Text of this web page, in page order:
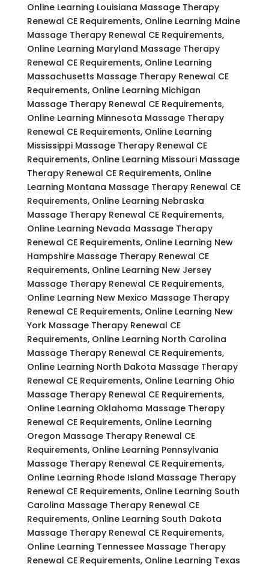
Online Learning Louisiana Massage Therapy
Renewal CE Requirements, Online Learning Maine
Massage Therapy Renewal CE Requirements,
Online Learning Maryland Massage Therapy
Renewal CE Requirements, Online Learning
Massachusetts Massage Therapy Renewal CE
Requirements, Online Learning Michigan
Massage Therapy Renewal CE Requirements,
Online Learning Minnesota Massage Therapy
Renewal CE Requirements, Online Learning
Mississippi Massage Therapy Renewal CE
Requirements, Online Learning Missouri Massage
Therapy Renewal CE Requirements, Online
Learning Montana Massage Therapy Renewal CE
Requirements, Online Learning Nebraska
Massage Therapy Renewal CE Requirements,
Online Learning Nevada Massage Therapy
Renewal CE Requirements, Online Learning New
Hampshire Massage Therapy Renewal CE
Requirements, Online Learning New Jersey
Massage Therapy Renewal CE Requirements,
Online Learning New Mexico Massage Therapy
Renewal CE Requirements, Online Learning New
York Massage Therapy Renewal CE
Requirements, Online Learning North Carolina
Massage Therapy Renewal CE Requirements,
Online Learning North Dakota Massage Therapy
Renewal CE Requirements, Online Learning Ohio
Massage Therapy Renewal CE Requirements,
Online Learning Oklahoma Massage Therapy
Renewal CE Requirements, Online Learning
Oregon Massage Therapy Renewal CE
Requirements, Online Learning Pennsylvania
Massage Therapy Renewal CE Requirements,
Online Learning Rhode Island Massage Therapy
Renewal CE Requirements, Online Learning South
Carolina Massage Therapy Renewal CE
Requirements, Online Learning South Dakota
Massage Therapy Renewal CE Requirements,
Online Learning Tennessee Massage Therapy
Renewal CE Requirements, Online Learning Texas